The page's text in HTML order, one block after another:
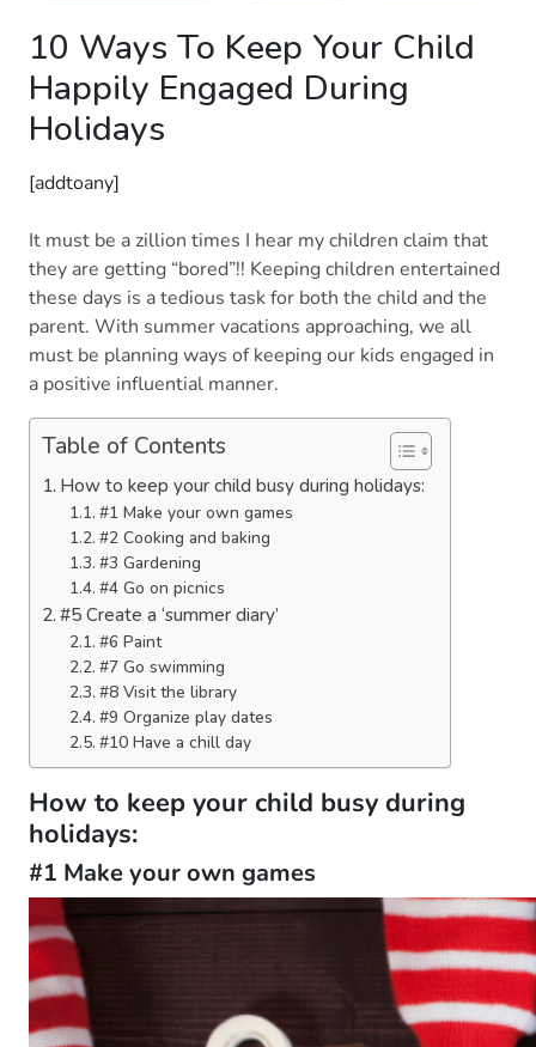
10 Ways To Keep Your Child
Happily Engaged During
Holidays
[addtoany]
It must be a zillion times I hear my children claim that
they are getting “bored”!! Keeping children entertained
these days is a tedious task for both the child and the
parent. With summer vacations approaching, we all
must be planning ways of keeping our kids engaged in
a positive influential manner.
Table of Contents
How to keep your child busy during holidays:
#1 Make your own games
#2 Cooking and baking
#3 Gardening
#4 Go on picnics
#5 Create a ‘summer diary’
#6 Paint
#7 Go swimming
#8 Visit the library
#9 Organize play dates
#10 Have a chill day
How to keep your child busy during
holidays:
#1 Make your own games